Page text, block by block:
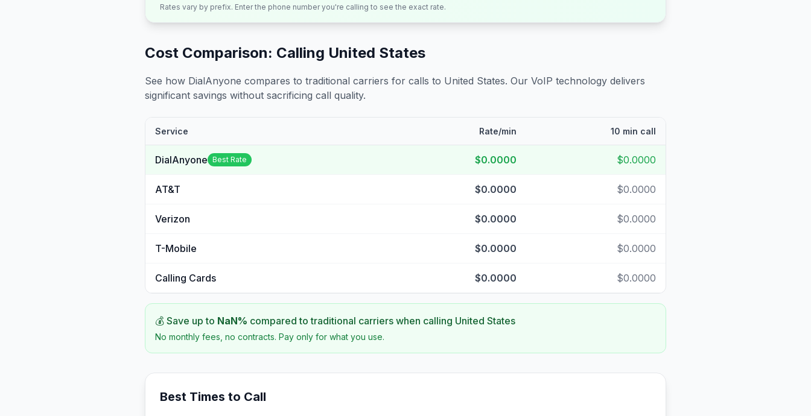
Rates vary by prefix. Enter the phone number you're calling to see the exact rate.
Cost Comparison: Calling United States
See how DialAnyone compares to traditional carriers for calls to United States. Our VoIP technology delivers
significant savings without sacrificing call quality.
Service Rate/min 10 min call
DialAnyone Best Rate $0.0000 $0.0000
AT&T $0.0000 $0.0000
Verizon $0.0000 $0.0000
T-Mobile $0.0000 $0.0000
Calling Cards $0.0000 $0.0000
💰 Save up to NaN% compared to traditional carriers when calling United States
No monthly fees, no contracts. Pay only for what you use.
Best Times to Call